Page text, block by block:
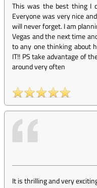
This was the best thing I
Everyone was very nice
will never forget. I am
Vegas and the next time
to any one thinking about
IT!! PS take advantage of
around very often
It is thrilling and very